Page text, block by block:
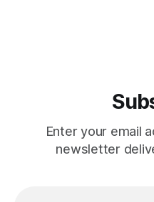
Enter your email
newsletter